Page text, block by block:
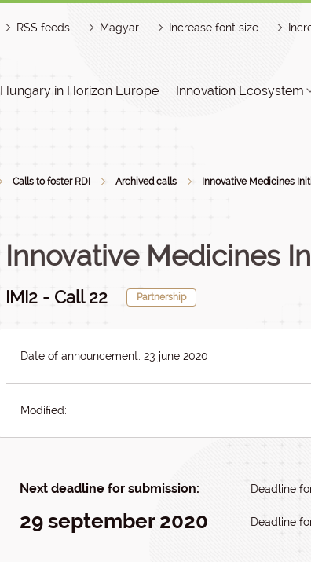
RSS feeds Magyar Increase font size
Hungary in Horizon Europe Innovation Ecosystem
Calls to foster RDI Archived calls Innovative Medicines
Innovative Medicines
IMI2 - Call 22 Partnership
Date of announcement: 23 june 2020
Modified:
Next deadline for submission: Deadline
29 september 2020 Deadline